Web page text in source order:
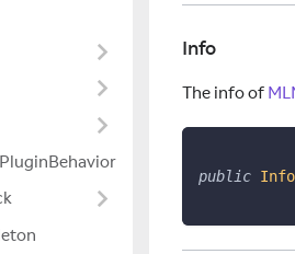
Info
The info of
public Info